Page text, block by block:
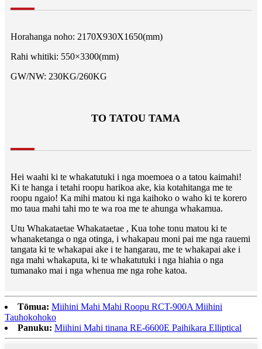
Horahanga noho: 2170X930X1650(mm)
Rahi whitiki: 550×3300(mm)
GW/NW: 230KG/260KG
TO TATOU TAMA
Hei waahi ki te whakatutuki i nga moemoea o a tatou kaimahi!
Ki te hanga i tetahi roopu harikoa ake, kia kotahitanga me te
roopu ngaio! Ka mihi matou ki nga kaihoko o waho ki te korero
mo taua mahi tahi mo te wa roa me te ahunga whakamua.
Utu Whakataetae Whakataetae , Kua tohe tonu matou ki te
whanaketanga o nga otinga, i whakapau moni pai me nga rauemi
tangata ki te whakapai ake i te hangarau, me te whakapai ake i
nga mahi whakaputa, ki te whakatutuki i nga hiahia o nga
tumanako mai i nga whenua me nga rohe katoa.
Tōmua: Miihini Mahi Mahi Roopu RCT-900A Miihini
Tauhokohoko
Panuku: Miihini Mahi tinana RE-6600E Paihikara Elliptical